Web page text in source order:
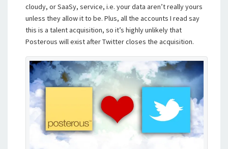
cloudy, or SaaSy, service, i.e. your data aren’t really yours
unless they allow it to be. Plus, all the accounts I read say
this is a talent acquisition, so it’s highly unlikely that
Posterous will exist after Twitter closes the acquisition.